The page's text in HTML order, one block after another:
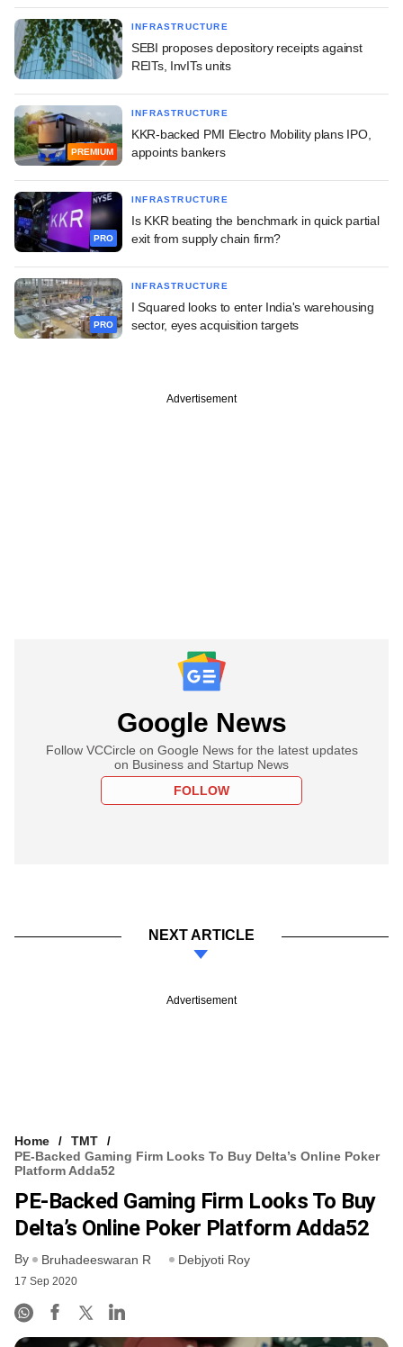
INFRASTRUCTURE
SEBI proposes depository receipts against
REITs, InvITs units
PREMIUM
INFRASTRUCTURE
KKR-backed PMI Electro Mobility plans IPO,
appoints bankers
PRO
INFRASTRUCTURE
Is KKR beating the benchmark in quick partial
exit from supply chain firm?
PRO
INFRASTRUCTURE
I Squared looks to enter India's warehousing
sector, eyes acquisition targets
Advertisement
Google News
Follow VCCircle on Google News for the latest updates
on Business and Startup News
FOLLOW
NEXT ARTICLE
Advertisement
Home
TMT
PE-Backed Gaming Firm Looks To Buy Delta’s Online Poker
Platform Adda52
PE-Backed Gaming Firm Looks To Buy
Delta’s Online Poker Platform Adda52
By Bruhadeeswaran R Debjyoti Roy
17 Sep 2020